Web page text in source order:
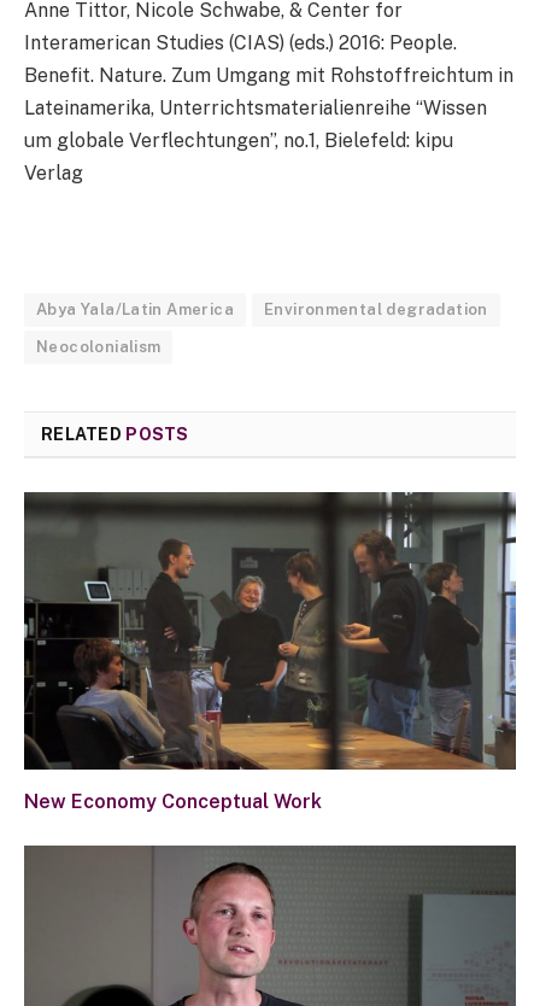
Anne Tittor, Nicole Schwabe, & Center for
Interamerican Studies (CIAS) (eds.) 2016: People.
Benefit. Nature. Zum Umgang mit Rohstoffreichtum in
Lateinamerika, Unterrichtsmaterialienreihe “Wissen
um globale Verflechtungen”, no.1, Bielefeld: kipu
Verlag
Abya Yala/Latin America Environmental degradation
Neocolonialism
RELATED POSTS
New Economy Conceptual Work